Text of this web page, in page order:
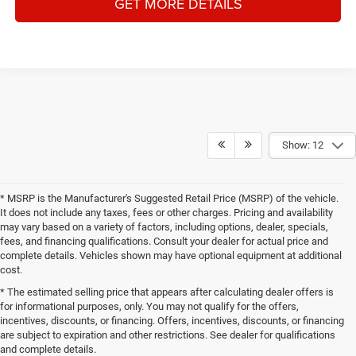
Show: 12
* MSRP is the Manufacturer's Suggested Retail Price (MSRP) of the vehicle.
It does not include any taxes, fees or other charges. Pricing and availability
may vary based on a variety of factors, including options, dealer, specials,
fees, and financing qualifications. Consult your dealer for actual price and
complete details. Vehicles shown may have optional equipment at additional
cost.
* The estimated selling price that appears after calculating dealer offers is
for informational purposes, only. You may not qualify for the offers,
incentives, discounts, or financing. Offers, incentives, discounts, or financing
are subject to expiration and other restrictions. See dealer for qualifications
and complete details.